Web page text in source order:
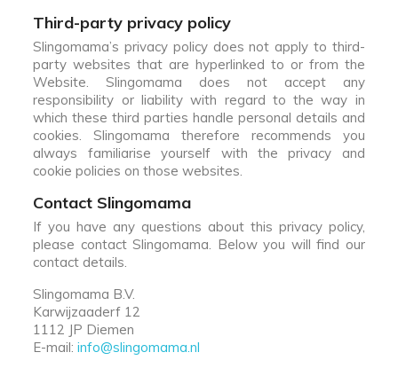
Third-party privacy policy
Slingomama’s privacy policy does not apply to third-
party websites that are hyperlinked to or from the
Website. Slingomama does not accept any
responsibility or liability with regard to the way in
which these third parties handle personal details and
cookies. Slingomama therefore recommends you
always familiarise yourself with the privacy and
cookie policies on those websites.
Contact Slingomama
If you have any questions about this privacy policy,
please contact Slingomama. Below you will find our
contact details.
Slingomama B.V.
Karwijzaaderf 12
1112 JP Diemen
E-mail:info@slingomama.nl